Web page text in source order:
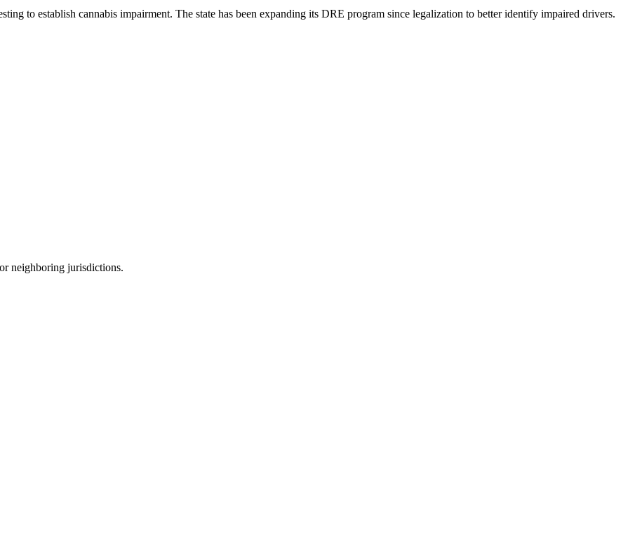
to establish cannabis impairment. The state has been expanding its DRE program since legalization to better identify impaired drivers.
neighboring jurisdictions.